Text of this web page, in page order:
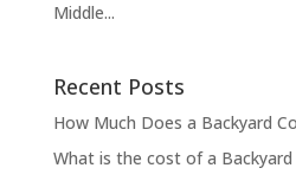
Middle...
Recent Posts
How Much Does a Backyard
What is the cost of a Backyard